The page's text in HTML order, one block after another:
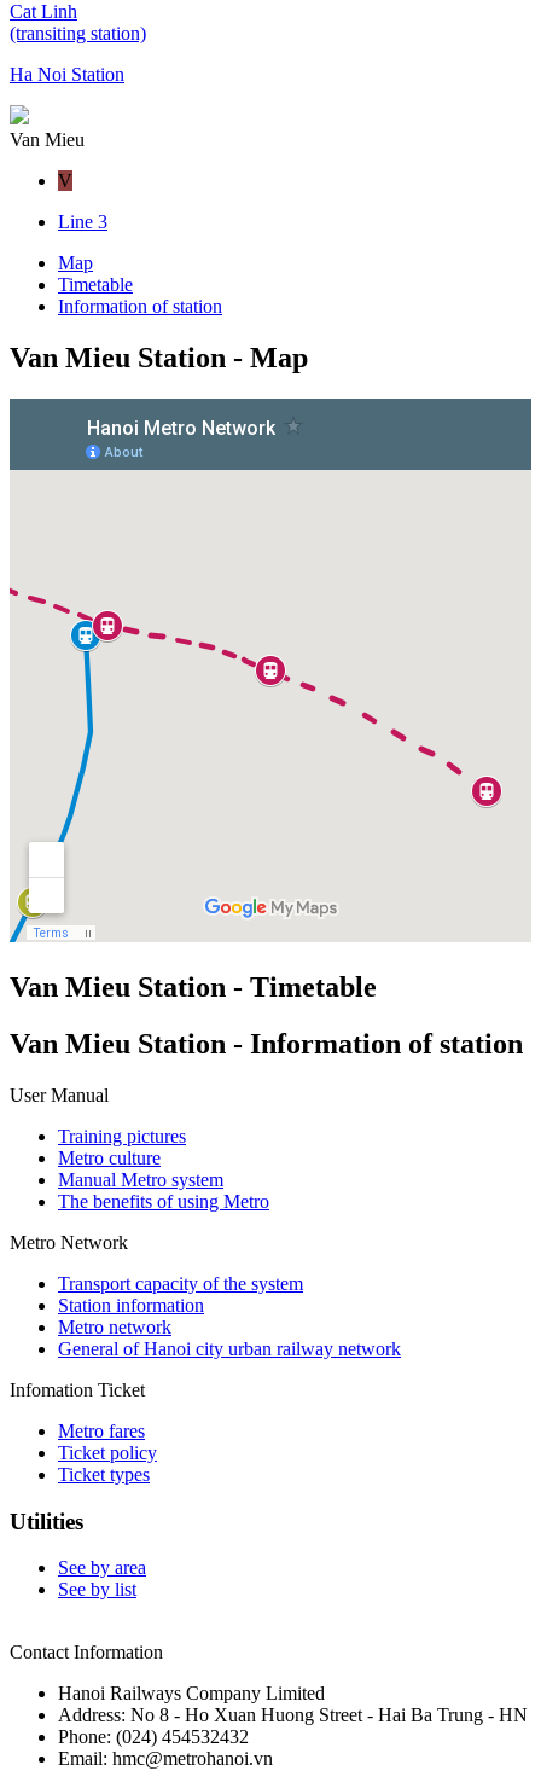
Cat Linh
(transiting station)
Ha Noi Station
Van Mieu
V
Line 3
Map
Timetable
Information of station
Van Mieu Station - Map
Van Mieu Station - Timetable
Van Mieu Station - Information of station
User Manual
Training pictures
Metro culture
Manual Metro system
The benefits of using Metro
Metro Network
Transport capacity of the system
Station information
Metro network
General of Hanoi city urban railway network
Infomation Ticket
Metro fares
Ticket policy
Ticket types
Utilities
See by area
See by list
Contact Information
Hanoi Railways Company Limited
Address: No 8 - Ho Xuan Huong Street - Hai Ba Trung - HN
Phone: (024) 454532432
Email: hmc@metrohanoi.vn